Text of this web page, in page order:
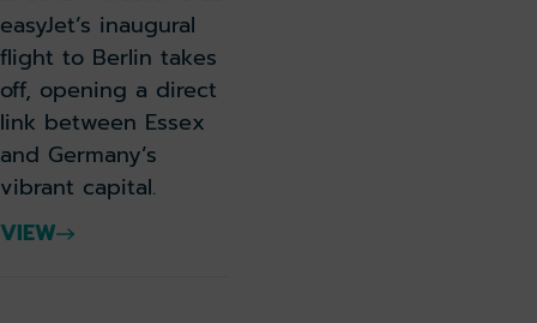
easyJet’s inaugural
flight to Berlin takes
off, opening a direct
link between Essex
and Germany’s
vibrant capital.
VIEW